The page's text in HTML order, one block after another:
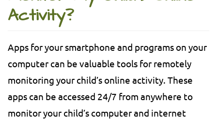
Activity?
Apps for your smartphone and programs on your
computer can be valuable tools for remotely
monitoring your child’s online activity. These
apps can be accessed 24/7 from anywhere to
monitor your child’s computer and internet